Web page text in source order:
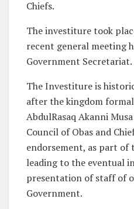
Chiefs.
The investiture took
recent general meeting
Government Secretariat.
The Investiture is
after the kingdom
AbdulRasaq Akanni
Council of Obas and
endorsement, as part of
leading to the eventual
presentation of staff of
Government.